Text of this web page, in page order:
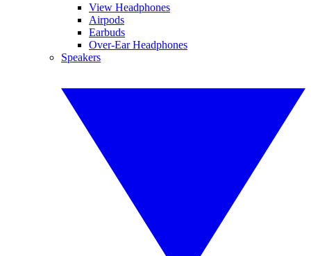
View Headphones
Airpods
Earbuds
Over-Ear Headphones
Speakers